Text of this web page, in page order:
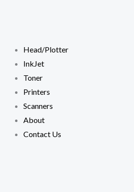
Head/Plotter
InkJet
Toner
Printers
Scanners
About
Contact Us